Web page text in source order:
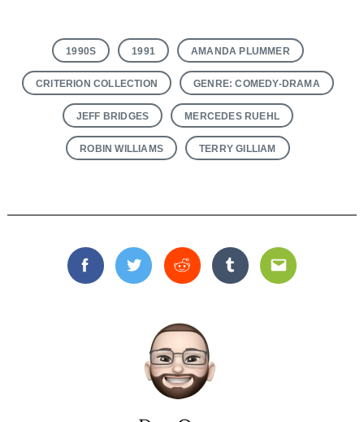
1990S 1991 AMANDA PLUMMER
CRITERION COLLECTION GENRE: COMEDY-DRAMA
JEFF BRIDGES MERCEDES RUEHL
ROBIN WILLIAMS TERRY GILLIAM
FacebookTwitterReddit TumblrEmail